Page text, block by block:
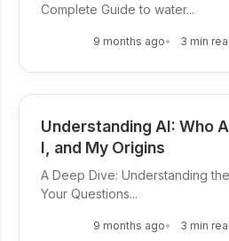
Complete Guide to water...
9 months ago 3 min
Understanding AI: Who
I, and My Origins
A Deep Dive: Understanding
Your Questions...
9 months ago 3 min